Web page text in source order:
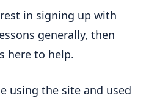
in signing up with
generally, then
here to help.
using the site and used